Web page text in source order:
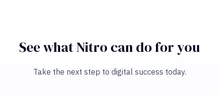
See what Nitro can do for you
Take the next step to digital success today.